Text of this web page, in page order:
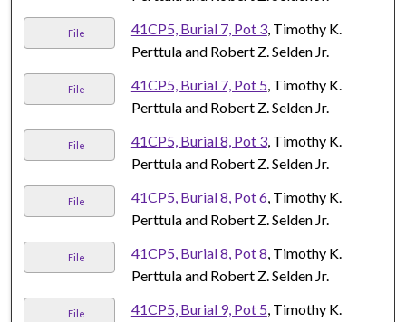
File 41CP5, Burial 7, Pot 3, Timothy K.
Perttula and Robert Z. Selden Jr.
File 41CP5, Burial 7, Pot 5, Timothy K.
Perttula and Robert Z. Selden Jr.
File 41CP5, Burial 8, Pot 3, Timothy K.
Perttula and Robert Z. Selden Jr.
File 41CP5, Burial 8, Pot 6, Timothy K.
Perttula and Robert Z. Selden Jr.
File 41CP5, Burial 8, Pot 8, Timothy K.
Perttula and Robert Z. Selden Jr.
File 41CP5, Burial 9, Pot 5, Timothy K.